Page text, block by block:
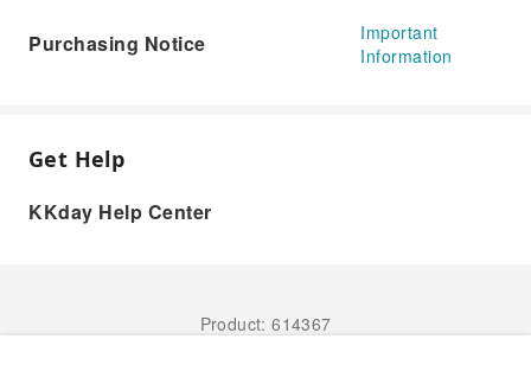
Purchasing Notice
Important
Information
Get Help
KKday Help Center
Product: 614367